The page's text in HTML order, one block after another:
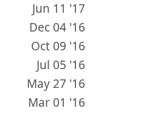
Jun 11 '17
Dec 04 '16
Oct 09 '16
Jul 05 '16
May 27 '16
Mar 01 '16